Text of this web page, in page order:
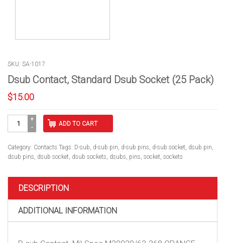
SKU: SA-1017
Dsub Contact, Standard Dsub Socket (25 Pack)
$15.00
Dsub
Socket
Pack)
quantity
ADD TO CART
Category: Contacts Tags: D-sub, d-sub pin, d-sub pins, d-sub socket, dsub pin,
dsub pins, dsub socket, dsub sockets, dsubs, pins, socket, sockets
DESCRIPTION
ADDITIONAL INFORMATION